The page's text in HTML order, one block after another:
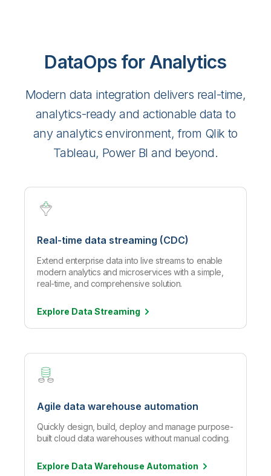
DataOps for Analytics
Modern data integration delivers real-time,
analytics-ready and actionable data to
any analytics environment, from Qlik to
Tableau, Power BI and beyond.
Real-time data streaming (CDC)
Extend enterprise data into live streams to enable
modern analytics and microservices with a simple,
real-time, and comprehensive solution.
Explore Data Streaming
Agile data warehouse automation
Quickly design, build, deploy and manage purpose-
built cloud data warehouses without manual coding.
Explore Data Warehouse Automation